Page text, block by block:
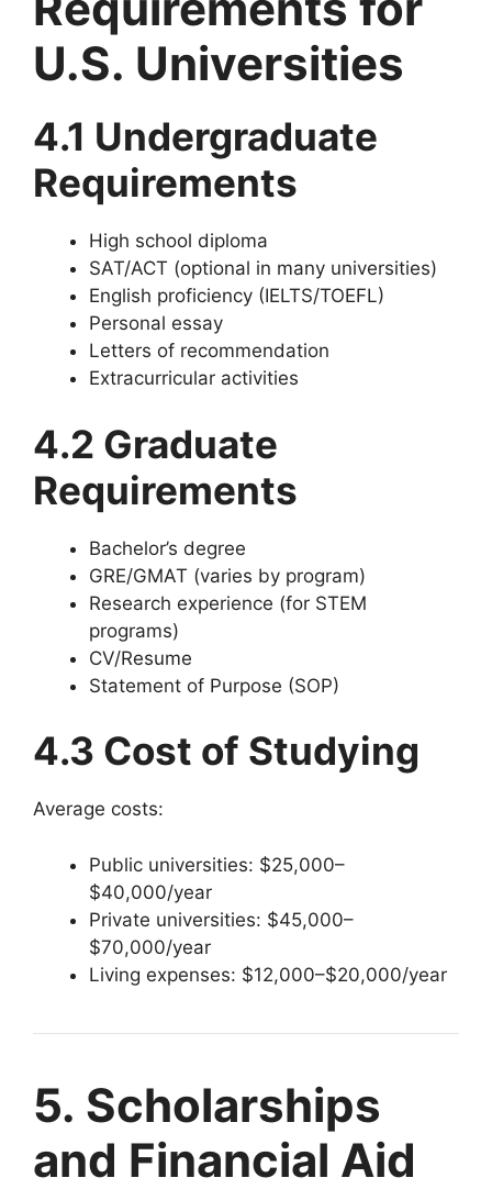
U.S. Universities
4.1 Undergraduate
Requirements
High school diploma
SAT/ACT (optional in many universities)
English proficiency (IELTS/TOEFL)
Personal essay
Letters of recommendation
Extracurricular activities
4.2 Graduate
Requirements
Bachelor’s degree
GRE/GMAT (varies by program)
Research experience (for STEM
programs)
CV/Resume
Statement of Purpose (SOP)
4.3 Cost of Studying
Average costs:
Public universities: $25,000–
$40,000/year
Private universities: $45,000–
$70,000/year
Living expenses: $12,000–$20,000/year
5. Scholarships
and Financial Aid